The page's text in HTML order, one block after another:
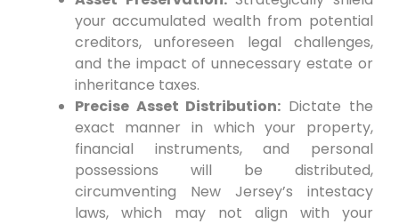
your accumulated wealth from potential
creditors, unforeseen legal challenges,
and the impact of unnecessary estate or
inheritance taxes.
Precise Asset Distribution: Dictate the
exact manner in which your property,
financial instruments, and personal
possessions will be distributed,
circumventing New Jersey’s intestacy
laws, which may not align with your